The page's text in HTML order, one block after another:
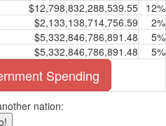
$12,798,832,288,539.55 12%
$2,133,138,714,756.59
2%
$5,332,846,786,891.48
5%
$5,332,846,786,891.48 5%
Spending
nation: